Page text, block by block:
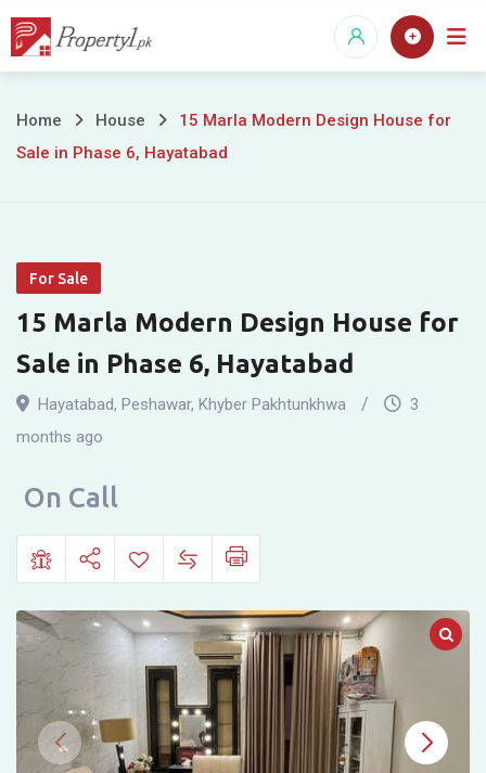
Skip
15
Design
House
for
Sale
in
Phase
6,
Hayatabad
Home House
15 Marla Modern Design House for
Sale in Phase 6, Hayatabad
For Sale
15 Marla Modern Design House for
Sale in Phase 6, Hayatabad
Hayatabad, Peshawar, Khyber Pakhtunkhwa
3
months ago
On Call